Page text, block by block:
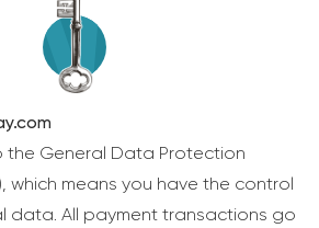
General Data Protection
which means you have the control
data. All payment transactions go